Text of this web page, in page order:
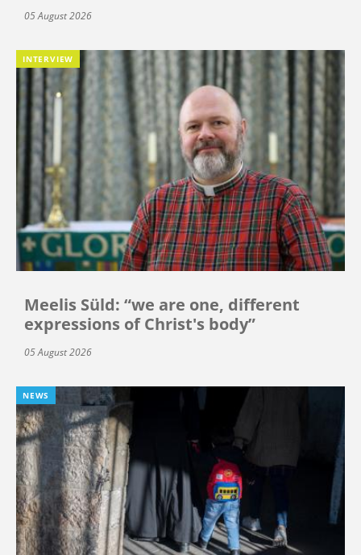
05 August 2026
INTERVIEW
Meelis Süld: “we are one, different
expressions of Christ's body”
05 August 2026
NEWS